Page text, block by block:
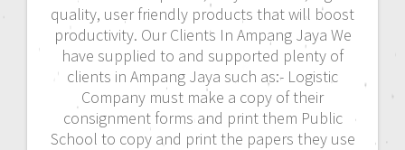
quality, user friendly products that will boost
productivity. Our Clients In Ampang Jaya We
have supplied to and supported plenty of
clients in Ampang Jaya such as:- Logistic
Company must make a copy of their
consignment forms and print them Public
School to copy and print the papers they use